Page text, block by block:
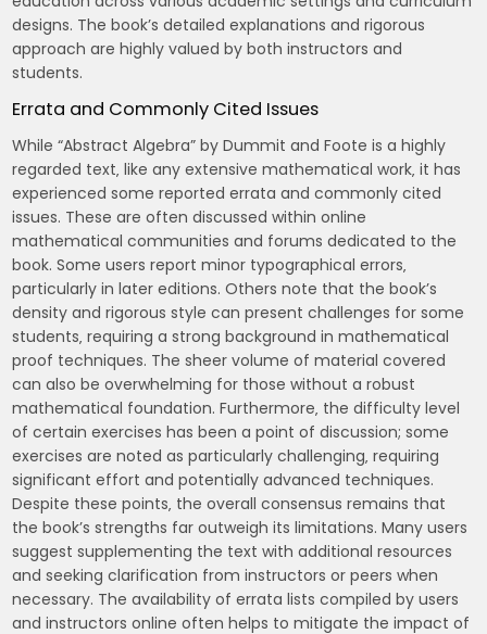
designs. The book’s detailed explanations and rigorous
approach are highly valued by both instructors and
students.
Errata and Commonly Cited Issues
While “Abstract Algebra” by Dummit and Foote is a highly
regarded text‚ like any extensive mathematical work‚ it has
experienced some reported errata and commonly cited
issues. These are often discussed within online
mathematical communities and forums dedicated to the
book. Some users report minor typographical errors‚
particularly in later editions. Others note that the book’s
density and rigorous style can present challenges for some
students‚ requiring a strong background in mathematical
proof techniques. The sheer volume of material covered
can also be overwhelming for those without a robust
mathematical foundation. Furthermore‚ the difficulty level
of certain exercises has been a point of discussion; some
exercises are noted as particularly challenging‚ requiring
significant effort and potentially advanced techniques.
Despite these points‚ the overall consensus remains that
the book’s strengths far outweigh its limitations. Many users
suggest supplementing the text with additional resources
and seeking clarification from instructors or peers when
necessary. The availability of errata lists compiled by users
and instructors online often helps to mitigate the impact of